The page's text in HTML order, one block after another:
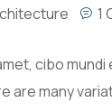
1
cibo mundi
are many